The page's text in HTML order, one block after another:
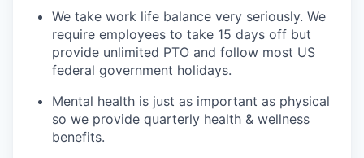
We take work life balance very seriously. We
require employees to take 15 days off but
provide unlimited PTO and follow most US
federal government holidays.
Mental health is just as important as physical
so we provide quarterly health & wellness
benefits.